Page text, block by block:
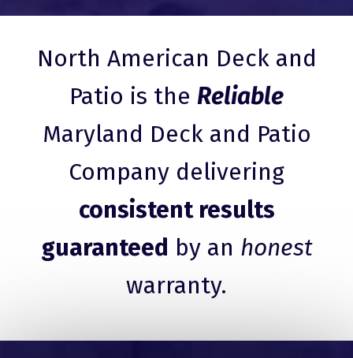
North American Deck and
Patio is the Reliable
Maryland Deck and Patio
Company delivering
consistent results
guaranteed by an honest
warranty.